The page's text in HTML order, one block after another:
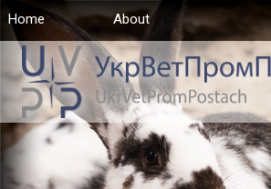
Home(current) About